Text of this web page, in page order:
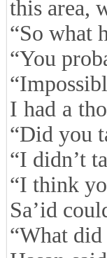
this area,
“So what
“You
I had a
“Did you
“I didn’t
“I think
Sa’id
“What